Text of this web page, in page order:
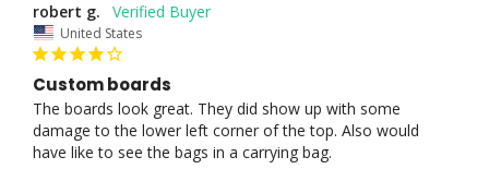
robert g.
United States
Custom boards
The boards look great. They did show up with some
damage to the lower left corner of the top. Also would
have like to see the bags in a carrying bag.